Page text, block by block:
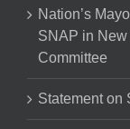
Nation’s
SNAP in New
Committee
Statement on